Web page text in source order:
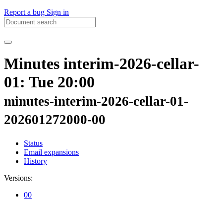
Report a bug Sign in
Minutes interim-2026-cellar-
01: Tue 20:00
minutes-interim-2026-cellar-01-
202601272000-00
Status
Email expansions
History
Versions:
00